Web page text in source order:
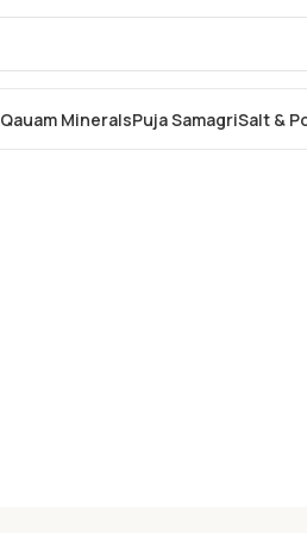
Qauam MineralsPuja SamagriSalt &